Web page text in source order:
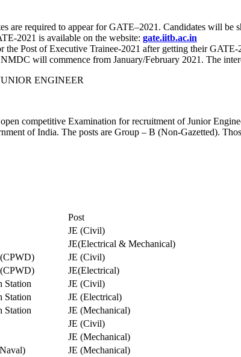
are required to appear for GATE–2021. Candidates will
2021 is available on the website: gate.iitb.ac.in
the Post of Executive Trainee-2021 after getting their
will commence from January/February 2021. The
ENGINEER
competitive Examination for recruitment of Junior
of India. The posts are Group – B (Non-Gazetted).
Post
JE (Civil)
JE(Electrical & Mechanical)
JE (Civil)
JE(Electrical)
Station
JE (Civil)
Station
JE (Electrical)
Station
JE (Mechanical)
JE (Civil)
JE (Mechanical)
JE (Mechanical)